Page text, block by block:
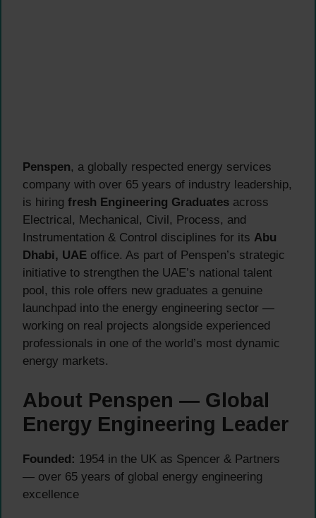
Penspen, a globally respected energy services
company with over 65 years of industry leadership,
is hiring fresh Engineering Graduates across
Electrical, Mechanical, Civil, Process, and
Instrumentation & Control disciplines for its Abu
Dhabi, UAE office. As part of Penspen’s strategic
initiative to strengthen the UAE’s national talent
pool, this role offers new graduates a genuine
launchpad into the energy engineering sector —
working on real projects alongside experienced
professionals in one of the world’s most dynamic
energy markets.
About Penspen — Global
Energy Engineering Leader
Founded: 1954 in the UK as Spencer & Partners
— over 65 years of global energy engineering
excellence